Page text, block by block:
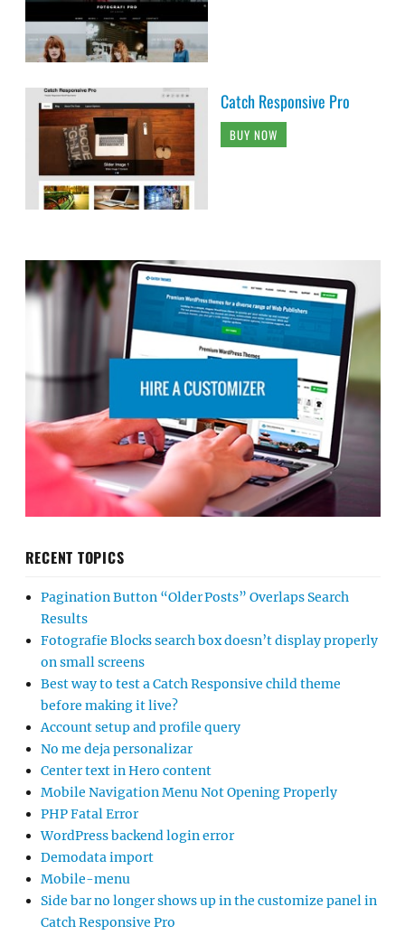
Catch Responsive Pro
BUY NOW
RECENT TOPICS
Pagination Button “Older Posts” Overlaps Search
Results
Fotografie Blocks search box doesn’t display properly
on small screens
Best way to test a Catch Responsive child theme
before making it live?
Account setup and profile query
No me deja personalizar
Center text in Hero content
Mobile Navigation Menu Not Opening Properly
PHP Fatal Error
WordPress backend login error
Demodata import
Mobile-menu
Side bar no longer shows up in the customize panel in
Catch Responsive Pro